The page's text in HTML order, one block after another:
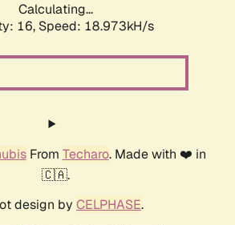
Calculating...
16, Speed: 18.973kH/s
From Techaro. Made with ❤️ in
🇨🇦.
design by CELPHASE.